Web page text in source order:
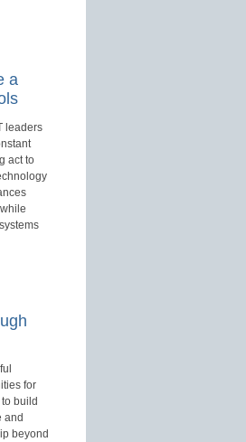
a
leaders
act to
for
build
and
beyond